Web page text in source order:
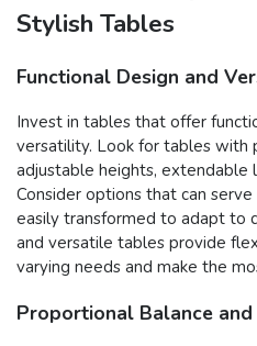
Stylish Tables
Functional Design and
Invest in tables that offer
versatility. Look for tables with
adjustable heights, extendable
Consider options that can
easily transformed to adapt to
and versatile tables provide
varying needs and make the
Proportional Balance